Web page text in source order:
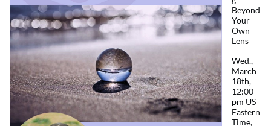
Beyond
Your
Own
Lens
Wed.,
March
18th,
12:00
pm US
Eastern
Time,